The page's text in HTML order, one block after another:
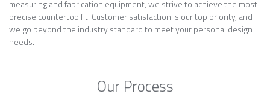
measuring and fabrication equipment, we strive to achieve the most
precise countertop fit. Customer satisfaction is our top priority, and
we go beyond the industry standard to meet your personal design
needs.
Our Process